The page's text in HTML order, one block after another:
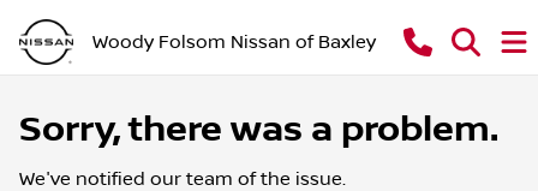
Woody Folsom Nissan of Baxley
Sorry, there was a problem.
We've notified our team of the issue.